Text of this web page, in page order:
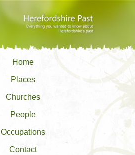
Home
Places
Churches
People
Occupations
Contact